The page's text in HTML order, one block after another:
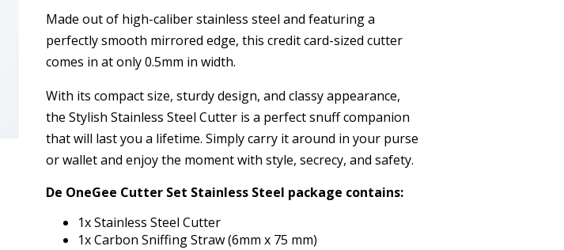
Made out of high-caliber stainless steel and featuring a
perfectly smooth mirrored edge, this credit card-sized cutter
comes in at only 0.5mm in width.
With its compact size, sturdy design, and classy appearance,
the Stylish Stainless Steel Cutter is a perfect snuff companion
that will last you a lifetime. Simply carry it around in your purse
or wallet and enjoy the moment with style, secrecy, and safety.
De OneGee Cutter Set Stainless Steel package contains:
1x Stainless Steel Cutter
1x Carbon Sniffing Straw (6mm x 75 mm)